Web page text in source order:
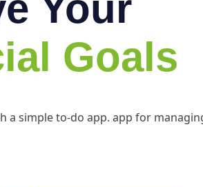
Goals
a simple to-do app. app for